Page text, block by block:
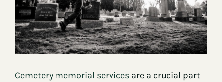
Cemetery memorial servicesare a crucial part